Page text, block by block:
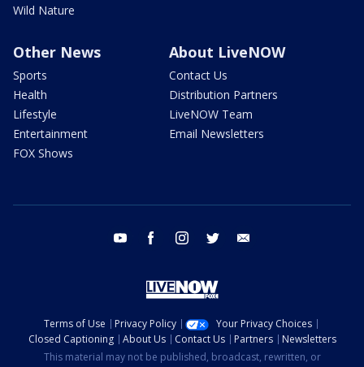
Wild Nature
Other News
Sports
Health
Lifestyle
Entertainment
FOX Shows
About LiveNOW
Contact Us
Distribution Partners
LiveNOW Team
Email Newsletters
youtube facebook instagram twitter
Terms of Use Privacy Policy
Your Privacy Choices
Closed Captioning
About Us Contact Us Partners
Newsletters
This material may not be published, broadcast, rewritten, or